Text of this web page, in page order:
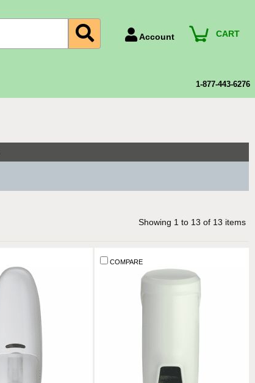
Account
Payment Methods
CART
1-877-443-6276
Showing 1 to 13 of 13 items
COMPARE